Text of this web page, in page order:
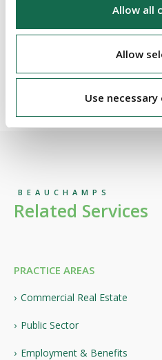
Allow all
Allow
Use
people, clients and core sectors.
please visithere
BEAUCHAMPS
Related Services
PRACTICE AREAS
Commercial Real Estate
Public Sector
Employment & Benefits